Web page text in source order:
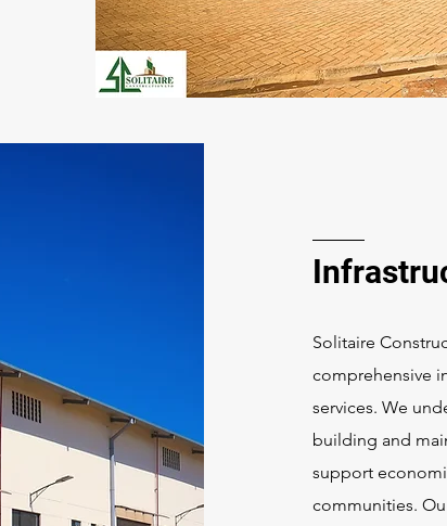
Solitaire
comprehensive
services. We
building and
support
communities.